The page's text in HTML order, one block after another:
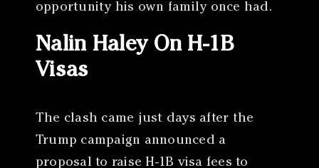
opportunity his own family once had.
Nalin Haley On H-1B
Visas
The clash came just days after the
Trump campaign announced a
proposal to raise H-1B visa fees to